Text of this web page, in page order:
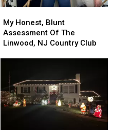
Honest,
Blunt
Assessment
Linwood,
NJ
Country
Club
My Honest, Blunt
Assessment Of The
Linwood, NJ Country Club
Honest,
Blunt
Assessment
Linwood,
NJ
Country
Club